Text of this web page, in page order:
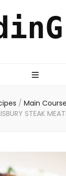
/ Main
STEAK